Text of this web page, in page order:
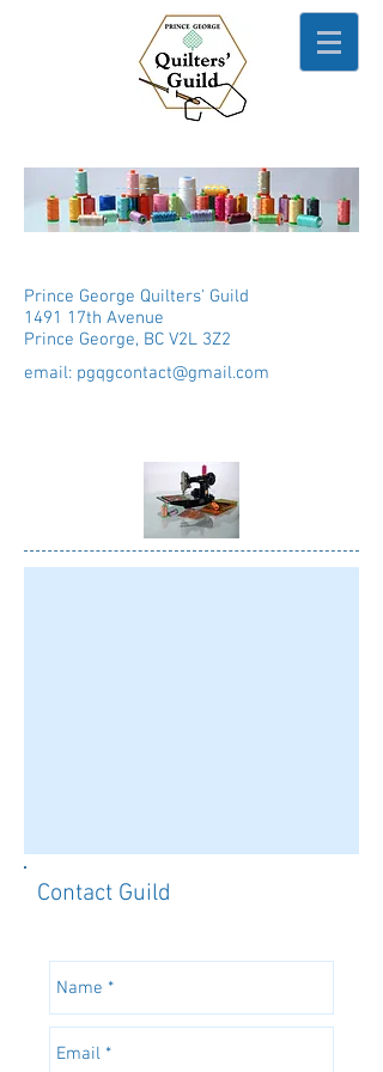
Prince George Quilters' Guild
1491 17th Avenue
Prince George, BC V2L 3Z2
email: pgqgcontact@gmail.com
Contact Guild